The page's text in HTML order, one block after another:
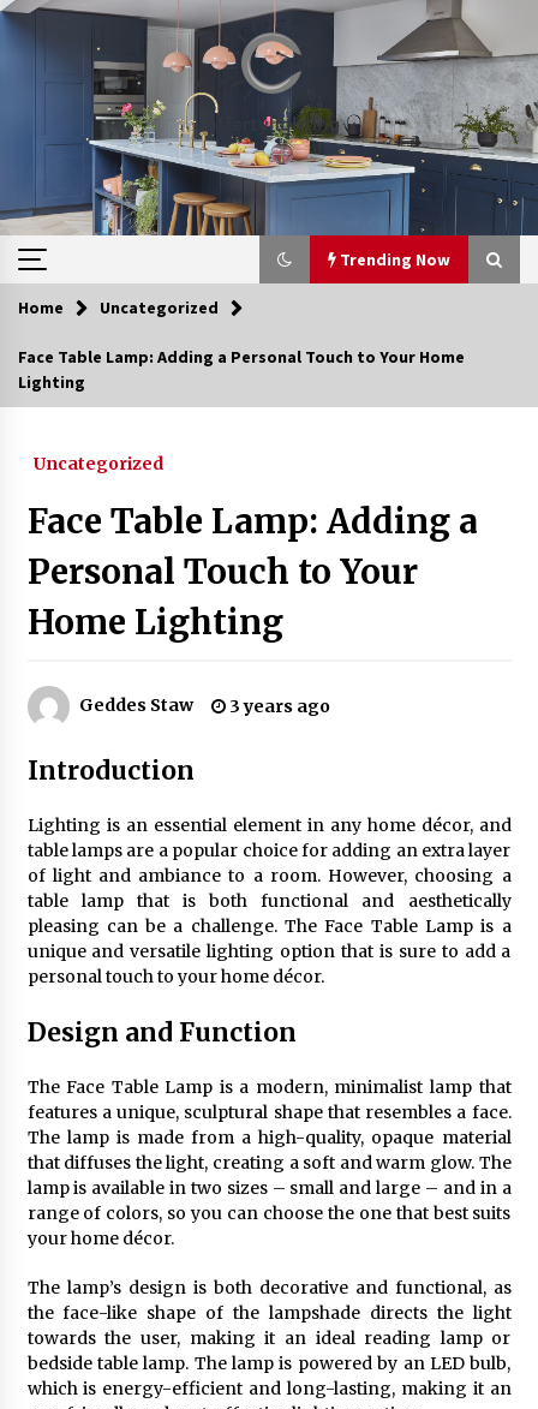
Skip
Trending Now
Trending Now
Best Ceiling Lights for Small Bedrooms
1 month ago
Exquisite Alabaster Hotel Lobby Ceiling Lamp
2 months ago
2 months ago
Modern Interior: Sleek Polished Chrome Lamps
3 months ago
Create a Moody Vibe with Smoked Glass Light
Fixtures
3 months ago
4 months ago
Modern Interior Design: Clear Glass Pendant
Light
4 months ago
5 months ago
Modern Elegance: Smoked Glass Chandelier
Design
Home Uncategorized
Face Table Lamp: Adding a Personal Touch to Your Home
Lighting
Uncategorized
Face Table Lamp: Adding a
Personal Touch to Your
Home Lighting
Geddes Staw 3 years ago
Introduction
Lighting is an essential element in any home décor, and
table lamps are a popular choice for adding an extra layer
of light and ambiance to a room. However, choosing a
table lamp that is both functional and aesthetically
pleasing can be a challenge. The Face Table Lamp is a
unique and versatile lighting option that is sure to add a
personal touch to your home décor.
Design and Function
The Face Table Lamp is a modern, minimalist lamp that
features a unique, sculptural shape that resembles a face.
The lamp is made from a high-quality, opaque material
that diffuses the light, creating a soft and warm glow. The
lamp is available in two sizes – small and large – and in a
range of colors, so you can choose the one that best suits
your home décor.
The lamp’s design is both decorative and functional, as
the face-like shape of the lampshade directs the light
towards the user, making it an ideal reading lamp or
bedside table lamp. The lamp is powered by an LED bulb,
which is energy-efficient and long-lasting, making it an